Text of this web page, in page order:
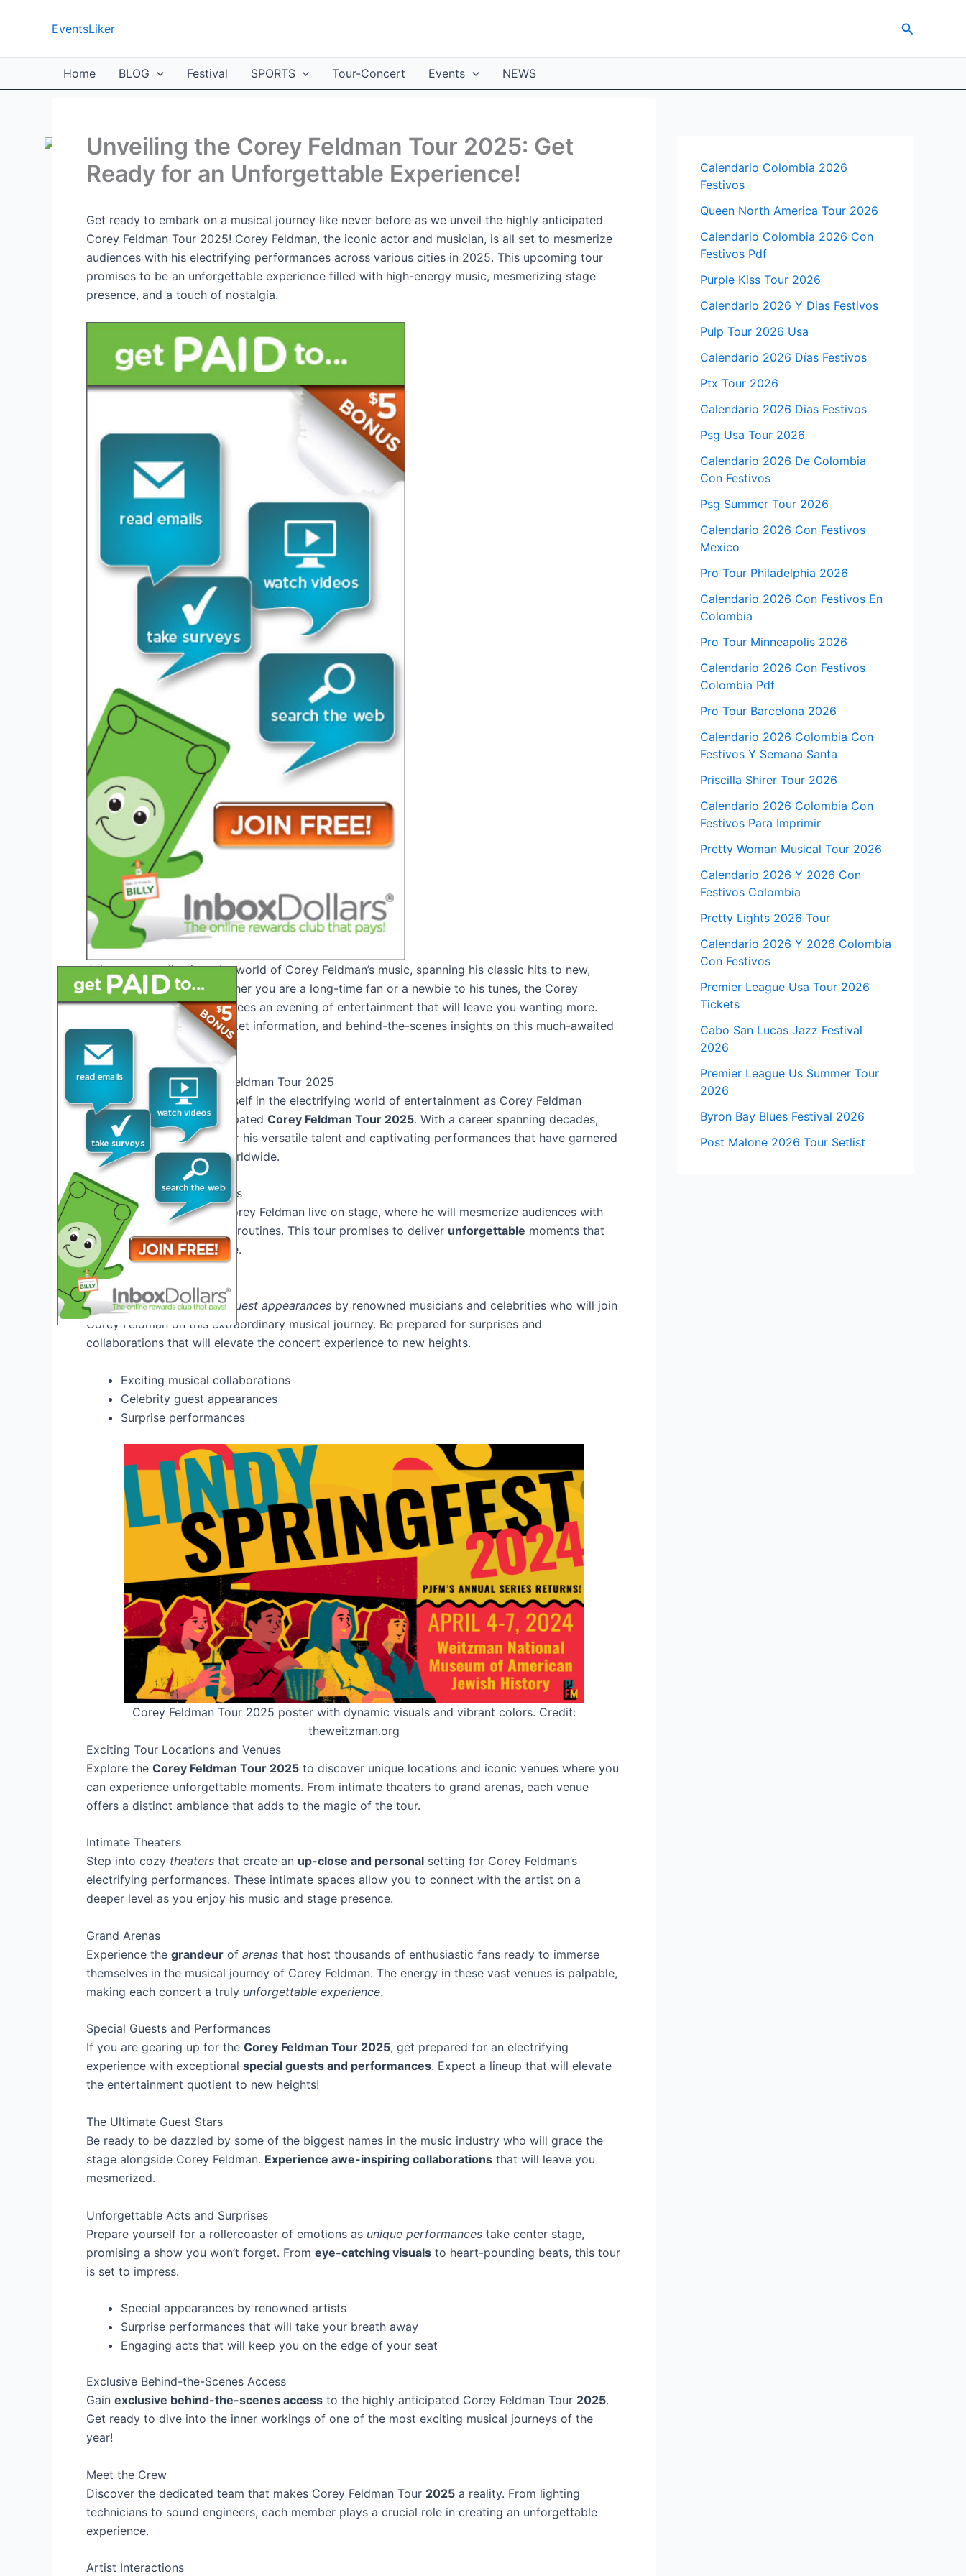
EventsLiker Search
Home BLOG Festival SPORTS Tour-Concert Events NEWS
Unveiling the Corey Feldman Tour 2025: Get
Ready for an Unforgettable Experience!
Get ready to embark on a musical journey like never before as we unveil the highly anticipated
Corey Feldman Tour 2025! Corey Feldman, the iconic actor and musician, is all set to mesmerize
audiences with his electrifying performances across various cities in 2025. This upcoming tour
promises to be an unforgettable experience filled with high-energy music, mesmerizing stage
presence, and a touch of nostalgia.
Join us as we dive into the world of Corey Feldman’s music, spanning his classic hits to new,
chart-topping tracks. Whether you are a long-time fan or a newbie to his tunes, the Corey
Feldman Tour 2025 guarantees an evening of entertainment that will leave you wanting more.
Stay tuned for updates, ticket information, and behind-the-scenes insights on this much-awaited
tour!
Introduction to the Corey Feldman Tour 2025
Get ready to immerse yourself in the electrifying world of entertainment as Corey Feldman
announces his highly anticipated Corey Feldman Tour 2025. With a career spanning decades,
Corey Feldman is known for his versatile talent and captivating performances that have garnered
a devoted fan following worldwide.
Unforgettable Performances
Experience the magic of Corey Feldman live on stage, where he will mesmerize audiences with
his iconic songs and dance routines. This tour promises to deliver unforgettable moments that
will leave you wanting more.
Special Guest Appearances
Witness exclusivespecial guest appearances by renowned musicians and celebrities who will join
Corey Feldman on this extraordinary musical journey. Be prepared for surprises and
collaborations that will elevate the concert experience to new heights.
Exciting musical collaborations
Celebrity guest appearances
Surprise performances
Corey Feldman Tour 2025 poster with dynamic visuals and vibrant colors. Credit:
theweitzman.org
Exciting Tour Locations and Venues
Explore the Corey Feldman Tour 2025 to discover unique locations and iconic venues where you
can experience unforgettable moments. From intimate theaters to grand arenas, each venue
offers a distinct ambiance that adds to the magic of the tour.
Intimate Theaters
Step into cozy theaters that create an up-close and personal setting for Corey Feldman’s
electrifying performances. These intimate spaces allow you to connect with the artist on a
deeper level as you enjoy his music and stage presence.
Grand Arenas
Experience the grandeur of arenas that host thousands of enthusiastic fans ready to immerse
themselves in the musical journey of Corey Feldman. The energy in these vast venues is palpable,
making each concert a truly unforgettable experience.
Special Guests and Performances
If you are gearing up for the Corey Feldman Tour 2025, get prepared for an electrifying
experience with exceptional special guests and performances. Expect a lineup that will elevate
the entertainment quotient to new heights!
The Ultimate Guest Stars
Be ready to be dazzled by some of the biggest names in the music industry who will grace the
stage alongside Corey Feldman. Experience awe-inspiring collaborations that will leave you
mesmerized.
Unforgettable Acts and Surprises
Prepare yourself for a rollercoaster of emotions as unique performances take center stage,
promising a show you won’t forget. From eye-catching visuals to heart-pounding beats, this tour
is set to impress.
Special appearances by renowned artists
Surprise performances that will take your breath away
Engaging acts that will keep you on the edge of your seat
Exclusive Behind-the-Scenes Access
Gain exclusive behind-the-scenes access to the highly anticipated Corey Feldman Tour 2025.
Get ready to dive into the inner workings of one of the most exciting musical journeys of the
year!
Meet the Crew
Discover the dedicated team that makes Corey Feldman Tour 2025 a reality. From lighting
technicians to sound engineers, each member plays a crucial role in creating an unforgettable
experience.
Artist Interactions
Calendario Colombia 2026
Festivos
Queen North America Tour 2026
Calendario Colombia 2026 Con
Festivos Pdf
Purple Kiss Tour 2026
Calendario 2026 Y Dias Festivos
Pulp Tour 2026 Usa
Calendario 2026 Días Festivos
Ptx Tour 2026
Calendario 2026 Dias Festivos
Psg Usa Tour 2026
Calendario 2026 De Colombia
Con Festivos
Psg Summer Tour 2026
Calendario 2026 Con Festivos
Mexico
Pro Tour Philadelphia 2026
Calendario 2026 Con Festivos En
Colombia
Pro Tour Minneapolis 2026
Calendario 2026 Con Festivos
Colombia Pdf
Pro Tour Barcelona 2026
Calendario 2026 Colombia Con
Festivos Y Semana Santa
Priscilla Shirer Tour 2026
Calendario 2026 Colombia Con
Festivos Para Imprimir
Pretty Woman Musical Tour 2026
Calendario 2026 Y 2026 Con
Festivos Colombia
Pretty Lights 2026 Tour
Calendario 2026 Y 2026 Colombia
Con Festivos
Premier League Usa Tour 2026
Tickets
Cabo San Lucas Jazz Festival
2026
Premier League Us Summer Tour
2026
Byron Bay Blues Festival 2026
Post Malone 2026 Tour Setlist